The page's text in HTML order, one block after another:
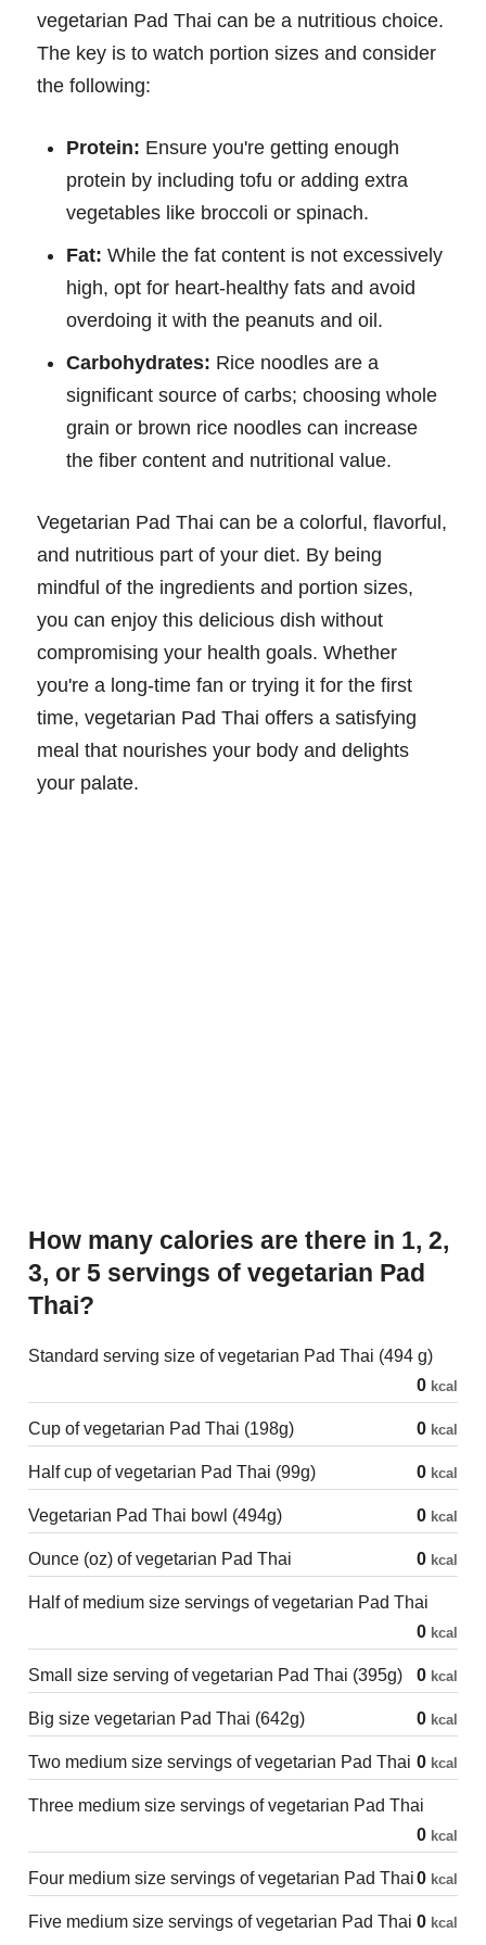
vegetarian Pad Thai can be a nutritious choice.
The key is to watch portion sizes and consider
the following:
Protein: Ensure you're getting enough
protein by including tofu or adding extra
vegetables like broccoli or spinach.
Fat: While the fat content is not excessively
high, opt for heart-healthy fats and avoid
overdoing it with the peanuts and oil.
Carbohydrates: Rice noodles are a
significant source of carbs; choosing whole
grain or brown rice noodles can increase
the fiber content and nutritional value.
Vegetarian Pad Thai can be a colorful, flavorful,
and nutritious part of your diet. By being
mindful of the ingredients and portion sizes,
you can enjoy this delicious dish without
compromising your health goals. Whether
you're a long-time fan or trying it for the first
time, vegetarian Pad Thai offers a satisfying
meal that nourishes your body and delights
your palate.
How many calories are there in 1, 2,
3, or 5 servings of vegetarian Pad
Thai?
Standard serving size of vegetarian Pad Thai (494 g)
0 kcal
Cup of vegetarian Pad Thai (198g) 0 kcal
Half cup of vegetarian Pad Thai (99g) 0 kcal
Vegetarian Pad Thai bowl (494g) 0 kcal
Ounce (oz) of vegetarian Pad Thai 0 kcal
Half of medium size servings of vegetarian Pad Thai
0 kcal
Small size serving of vegetarian Pad Thai (395g) 0 kcal
Big size vegetarian Pad Thai (642g) 0 kcal
Two medium size servings of vegetarian Pad Thai 0 kcal
Three medium size servings of vegetarian Pad Thai
0 kcal
Four medium size servings of vegetarian Pad Thai0 kcal
Five medium size servings of vegetarian Pad Thai 0 kcal